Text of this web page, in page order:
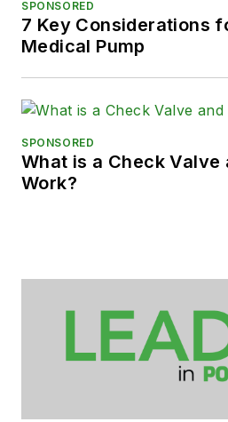
SPONSORED
7 Key Considerations
Medical Pump
SPONSORED
What is a Check Valve
Work?